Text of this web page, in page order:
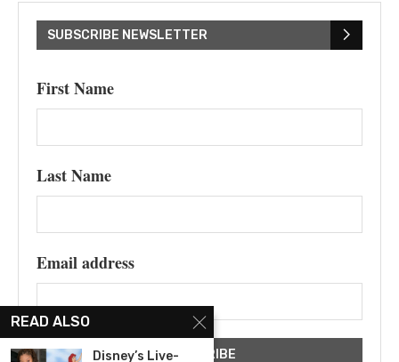
SUBSCRIBE NEWSLETTER
First Name
Last Name
Email address
READ ALSO
Disney’s Live-